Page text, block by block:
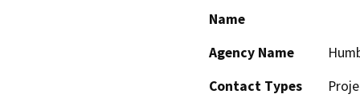
Name
Agency Name
Contact Types